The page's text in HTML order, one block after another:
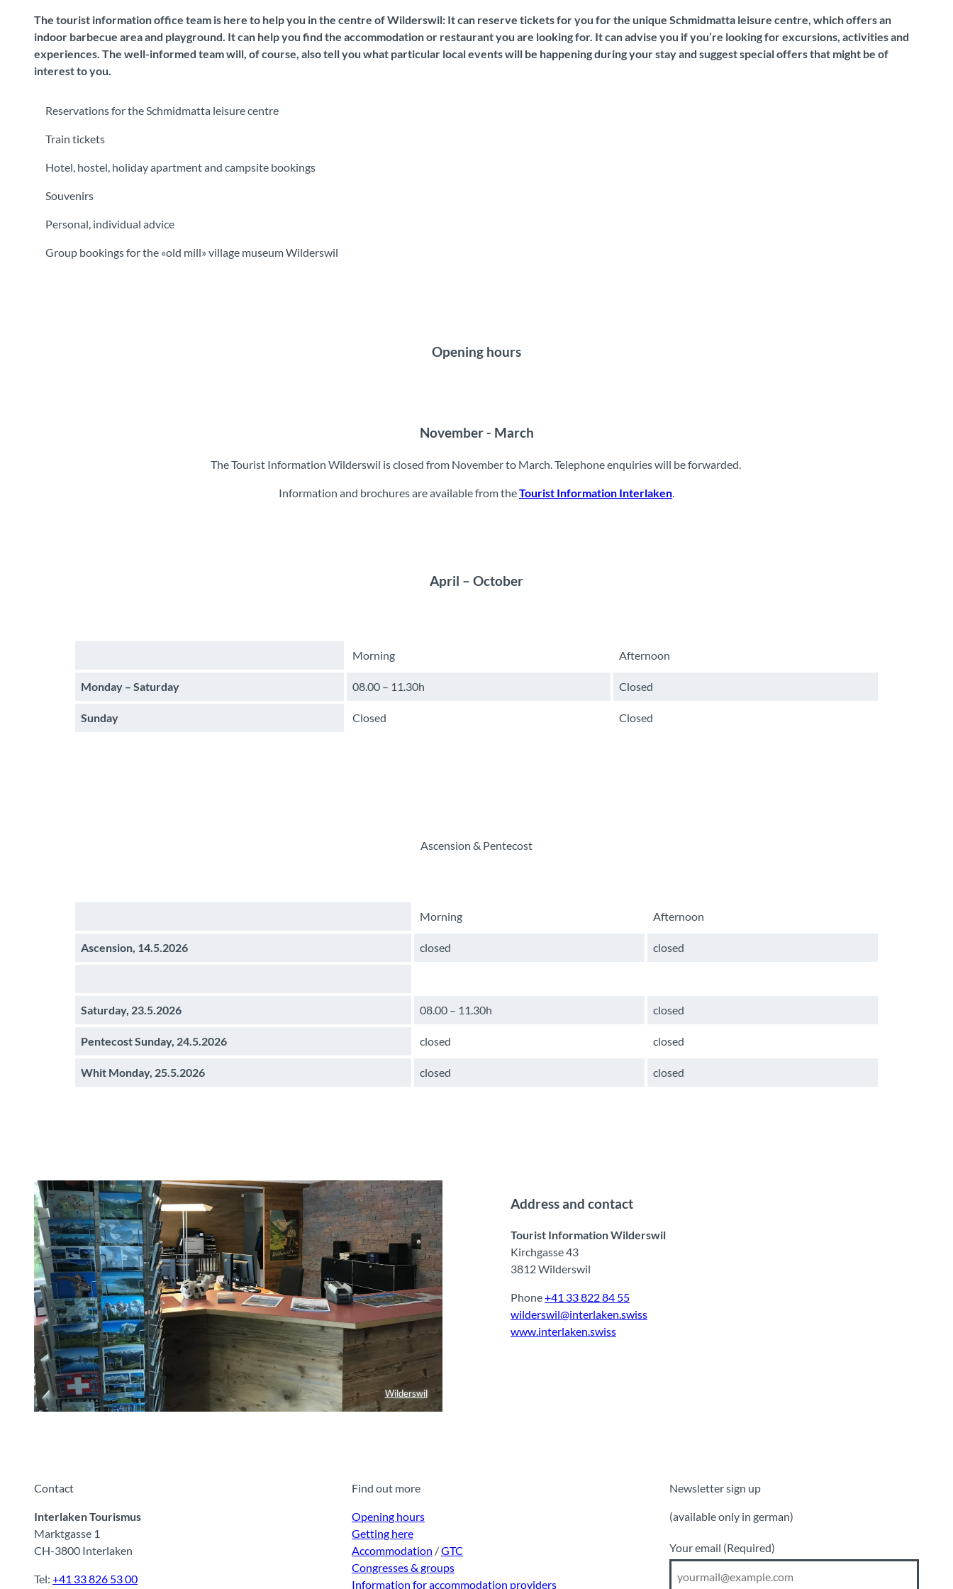
The tourist information office team is here to help you in the centre of Wilderswil: It can reserve tickets for you for the unique Schmidmatta leisure centre, which offers an
indoor barbecue area and playground. It can help you find the accommodation or restaurant you are looking for. It can advise you if you’re looking for excursions, activities and
experiences. The well-informed team will, of course, also tell you what particular local events will be happening during your stay and suggest special offers that might be of
interest to you.
Reservations for the Schmidmatta leisure centre
Train tickets
Hotel, hostel, holiday apartment and campsite bookings
Souvenirs
Personal, individual advice
Group bookings for the «old mill» village museum Wilderswil
Opening hours
November - March
The Tourist Information Wilderswil is closed from November to March. Telephone enquiries will be forwarded.
Information and brochures are available from theTourist Information Interlaken
April – October
Morning Afternoon
Monday – Saturday 08.00 – 11.30h Closed
Sunday Closed Closed
Ascension & Pentecost
Morning Afternoon
Ascension, 14.5.2026 closed closed
Saturday, 23.5.2026 08.00 – 11.30h closed
Pentecost Sunday, 24.5.2026 closed closed
Whit Monday, 25.5.2026 closed closed
Wilderswil
Tourist Information Wilderswil
Address and contact
Tourist Information Wilderswil
Kirchgasse 43
3812 Wilderswil
Phone+41 33 822 84 55
wilderswil@interlaken.swiss
www.interlaken.swiss
Contact
Interlaken Tourismus
Marktgasse 1
CH-3800 Interlaken
Tel: +41 33 826 53 00
Find out more
Opening hours
Getting here
Accommodation /GTC
Congresses & groups
Information for accommodation providers
Newsletter sign up
(available only in german)
Your email (Required)